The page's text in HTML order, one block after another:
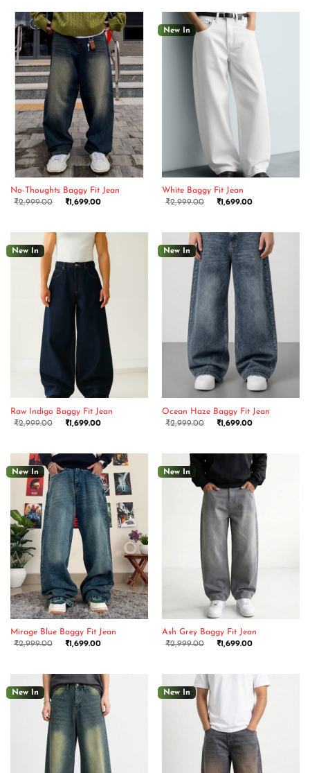
No-Thoughts Baggy Fit Jean
₹2,999.00 ₹1,699.00
New In
White Baggy Fit Jean
₹2,999.00 ₹1,699.00
New In
Raw Indigo Baggy Fit Jean
₹2,999.00 ₹1,699.00
New In
Ocean Haze Baggy Fit Jean
₹2,999.00 ₹1,699.00
New In
Mirage Blue Baggy Fit Jean
₹2,999.00 ₹1,699.00
New In
Ash Grey Baggy Fit Jean
₹2,999.00 ₹1,699.00
New In New In